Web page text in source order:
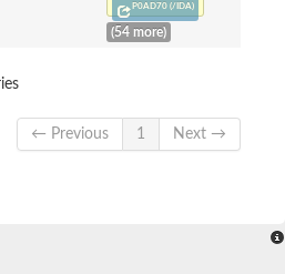
D-alanine carboxypeptidase
D-alanine carboxypeptidase
penicillin-binding protein
protein FtsI
sporulation protein D
P0AD70 (/IDA)
(54 more)
← Previous 1 Next →